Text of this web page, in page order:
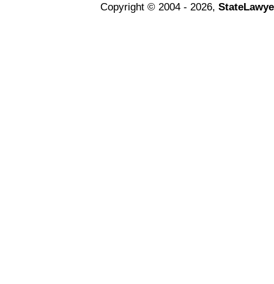
Copyright © 2004 - 2026,